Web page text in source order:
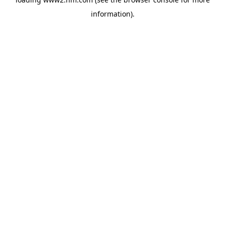
information).